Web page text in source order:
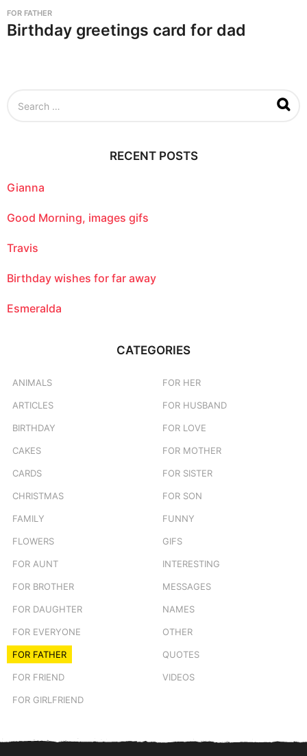
FOR FATHER
Birthday greetings card for dad
o
:
RECENT POSTS
Gianna
Good Morning, images gifs
Travis
Birthday wishes for far away
Esmeralda
CATEGORIES
ANIMALS
ARTICLES
BIRTHDAY
CAKES
CARDS
CHRISTMAS
FAMILY
FLOWERS
FOR AUNT
FOR BROTHER
FOR DAUGHTER
FOR EVERYONE
FOR FATHER
FOR FRIEND
FOR GIRLFRIEND
FOR HER
FOR HUSBAND
FOR LOVE
FOR MOTHER
FOR SISTER
FOR SON
FUNNY
GIFS
INTERESTING
MESSAGES
NAMES
OTHER
QUOTES
VIDEOS